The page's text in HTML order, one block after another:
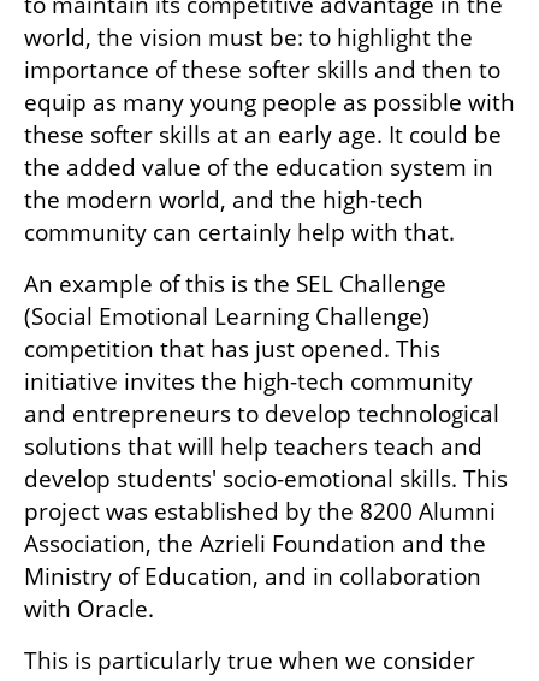
world, the vision must be: to highlight the
importance of these softer skills and then to
equip as many young people as possible with
these softer skills at an early age. It could be
the added value of the education system in
the modern world, and the high-tech
community can certainly help with that.
An example of this is the SEL Challenge
(Social Emotional Learning Challenge)
competition that has just opened. This
initiative invites the high-tech community
and entrepreneurs to develop technological
solutions that will help teachers teach and
develop students' socio-emotional skills. This
project was established by the 8200 Alumni
Association, the Azrieli Foundation and the
Ministry of Education, and in collaboration
with Oracle.
This is particularly true when we consider